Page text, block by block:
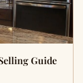
Guide